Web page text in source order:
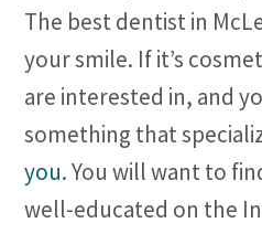
The best dentist in
your smile. If it’s
are interested in, and
something that
you. You will want to
well-educated on the